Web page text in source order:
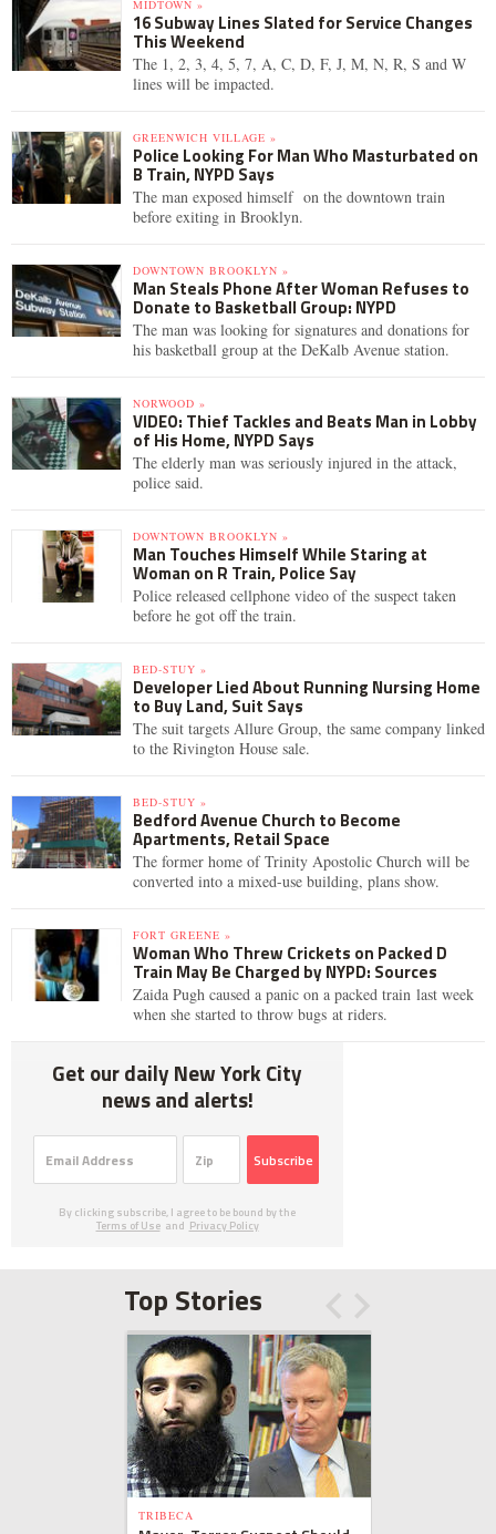
MIDTOWN »
16 Subway Lines Slated for Service Changes
This Weekend
The 1, 2, 3, 4, 5, 7, A, C, D, F, J, M, N, R, S and W
lines will be impacted.
GREENWICH VILLAGE »
Police Looking For Man Who Masturbated on
B Train, NYPD Says
The man exposed himself on the downtown train
before exiting in Brooklyn.
DOWNTOWN BROOKLYN »
Man Steals Phone After Woman Refuses to
Donate to Basketball Group: NYPD
The man was looking for signatures and donations for
his basketball group at the DeKalb Avenue station.
NORWOOD »
VIDEO: Thief Tackles and Beats Man in Lobby
of His Home, NYPD Says
The elderly man was seriously injured in the attack,
police said.
DOWNTOWN BROOKLYN »
Man Touches Himself While Staring at
Woman on R Train, Police Say
Police released cellphone video of the suspect taken
before he got off the train.
BED-STUY »
Developer Lied About Running Nursing Home
to Buy Land, Suit Says
The suit targets Allure Group, the same company linked
to the Rivington House sale.
BED-STUY »
Bedford Avenue Church to Become
Apartments, Retail Space
The former home of Trinity Apostolic Church will be
converted into a mixed-use building, plans show.
FORT GREENE »
Woman Who Threw Crickets on Packed D
Train May Be Charged by NYPD: Sources
Zaida Pugh caused a panic on a packed train last week
when she started to throw bugs at riders.
Get our daily New York City
news and alerts!
Subscribe
By clicking subscribe, I agree to be bound by the
Terms of Use and Privacy Policy
Top Stories
TRIBECA